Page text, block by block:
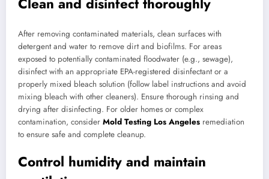
After removing contaminated materials, clean surfaces with
detergent and water to remove dirt and biofilms. For areas
exposed to potentially contaminated floodwater (e.g., sewage),
disinfect with an appropriate EPA-registered disinfectant or a
properly mixed bleach solution (follow label instructions and avoid
mixing bleach with other cleaners). Ensure thorough rinsing and
drying after disinfecting. For older homes or complex
contamination, consider Mold Testing Los Angeles remediation
to ensure safe and complete cleanup.
Control humidity and maintain